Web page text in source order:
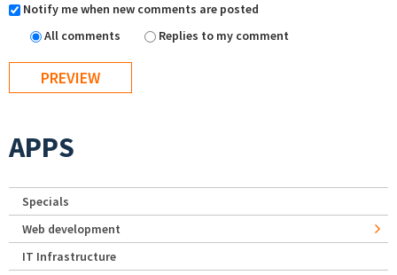
Notify me when new comments are posted
All comments
Replies to my comment
APPS
Specials
Web development
IT Infrastructure